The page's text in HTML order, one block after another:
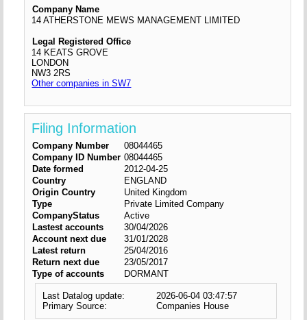
Company Name
14 ATHERSTONE MEWS MANAGEMENT LIMITED
Legal Registered Office
14 KEATS GROVE
LONDON
NW3 2RS
Other companies in SW7
Filing Information
Company Number
08044465
Company ID Number 08044465
Date formed
2012-04-25
Country
ENGLAND
Origin Country
United Kingdom
Type
Private Limited Company
CompanyStatus
Active
Lastest accounts
30/04/2026
Account next due
31/01/2028
Latest return
25/04/2016
Return next due
23/05/2017
Type of accounts
DORMANT
Last Datalog update:
2026-06-04 03:47:57
Primary Source:
Companies House